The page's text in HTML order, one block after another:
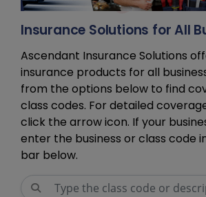
Insurance Solutions for All
Ascendant Insurance Solutions
insurance products for all
from the options below to find
class codes. For detailed
click the arrow icon. If your
enter the business or class code
bar below.